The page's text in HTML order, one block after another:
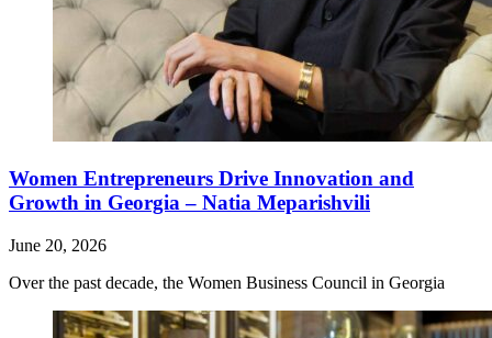
Women Entrepreneurs Drive Innovation and
Growth in Georgia – Natia Meparishvili
June 20, 2026
Over the past decade, the Women Business Council in Georgia